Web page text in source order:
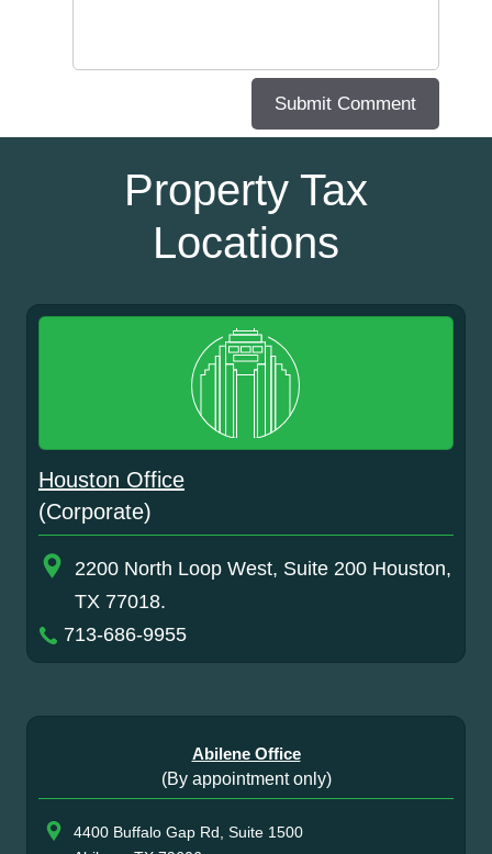
Property Tax
Locations
Houston Office
(Corporate)
2200 North Loop West, Suite 200 Houston,
TX 77018.
713-686-9955
Abilene Office
(By appointment only)
4400 Buffalo Gap Rd, Suite 1500